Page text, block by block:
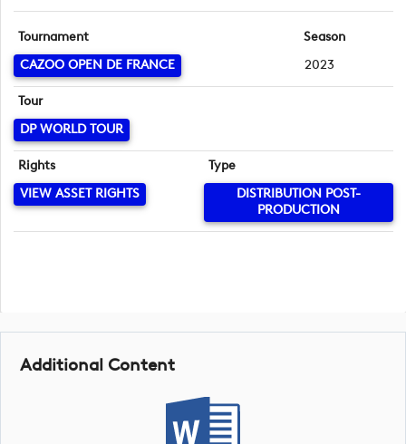
Tournament
CAZOO OPEN DE FRANCE
Season
2023
Tour
DP WORLD TOUR
Rights
VIEW ASSET RIGHTS
Type
DISTRIBUTION POST-
PRODUCTION
Additional Content